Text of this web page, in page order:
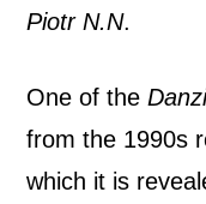
Piotr N.N.
One of the
from the 1990s
which it is